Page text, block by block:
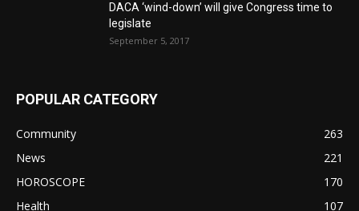
DACA ‘wind-down’ will give Congress time to
legislate
September 5, 2017
POPULAR CATEGORY
Community
263
News
221
HOROSCOPE
170
Health
107